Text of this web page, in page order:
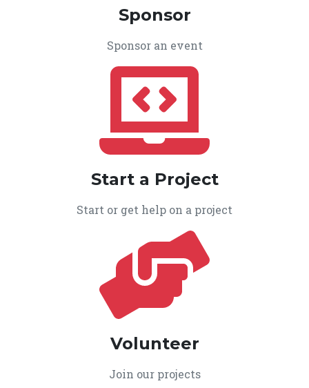
Sponsor
Sponsor an event
Start a Project
Start or get help on a project
Volunteer
Join our projects